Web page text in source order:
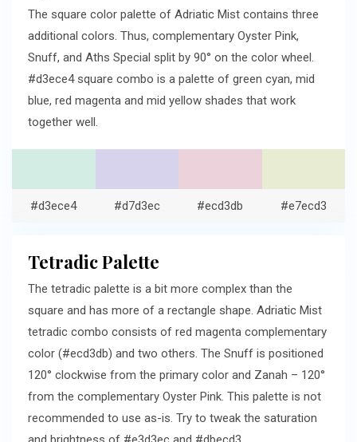
The square color palette of Adriatic Mist contains three
additional colors. Thus, complementary Oyster Pink,
Snuff, and Aths Special split by 90° on the color wheel.
#d3ece4 square combo is a palette of green cyan, mid
blue, red magenta and mid yellow shades that work
together well.
#d3ece4 #d7d3ec #ecd3db #e7ecd3
Tetradic Palette
The tetradic palette is a bit more complex than the
square and has more of a rectangle shape. Adriatic Mist
tetradic combo consists of red magenta complementary
color (#ecd3db) and two others. The Snuff is positioned
120° clockwise from the primary color and Zanah – 120°
from the complementary Oyster Pink. This palette is not
recommended to use as-is. Try to tweak the saturation